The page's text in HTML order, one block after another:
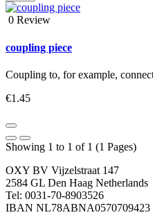
0 Review
coupling piece
Coupling to, for example,
€1.45
Showing 1 to 1 of 1 (1 Pages)
OXY BV Vijzelstraat 147
2584 GL Den Haag Netherlands
Tel: 0031-70-8903526
IBAN NL78ABNA0570709423